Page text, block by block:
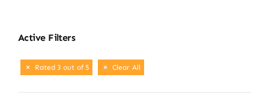
Active Filters
Rated 3 out of 5 Clear All